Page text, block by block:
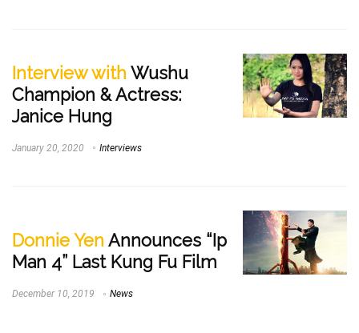
Interview with Wushu
Champion & Actress:
Janice Hung
January 20, 2020 Interviews
Donnie Yen Announces “Ip
Man 4” Last Kung Fu Film
December 10, 2019 News